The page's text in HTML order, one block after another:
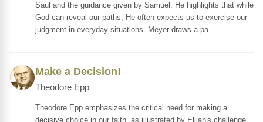
Saul and the guidance given by Samuel. He highlights that while
God can reveal our paths, He often expects us to exercise our
judgment in everyday situations. Meyer draws a pa
Make a Decision!
Theodore Epp
Theodore Epp emphasizes the critical need for making a
decisive choice in our faith, as illustrated by Elijah's challenge